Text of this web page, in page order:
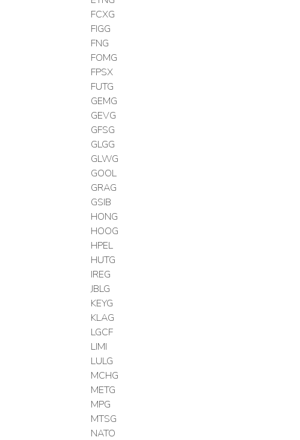
FCXG
FIGG
FNG
FOMG
FPSX
FUTG
GEMG
GEVG
GFSG
GLGG
GLWG
GOOL
GRAG
GSIB
HONG
HOOG
HPEL
HUTG
IREG
JBLG
KEYG
KLAG
LGCF
LIMI
LULG
MCHG
METG
MPG
MTSG
NATO